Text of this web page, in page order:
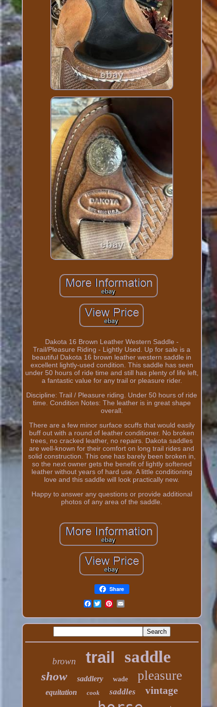
Dakota 16 Brown Leather Western Saddle -
Trail/Pleasure Riding - Lightly Used. Up for sale is a
beautiful Dakota 16 brown leather western saddle in
excellent lightly-used condition. This saddle has seen
under 50 hours of ride time and still has plenty of life left,
a fantastic value for any trail or pleasure rider.
Discipline: Trail / Pleasure riding. Under 50 hours of ride
time. Condition Notes: The leather is in great shape
overall.
There are a few minor surface scuffs that would easily
buff out with a round of leather conditioner. No broken
trees, no cracked leather, no repairs. Dakota saddles
are well-known for their comfort on long trail rides and
solid construction. This one has barely been broken in,
so the next owner gets the benefit of lightly softened
leather without years of hard use. A little conditioning
love and this saddle will look practically new.
Happy to answer any questions or provide additional
photos of any area of the saddle.
Share
Facebook
brown trail saddle
show saddlery wade pleasure
equitation cook saddles vintage